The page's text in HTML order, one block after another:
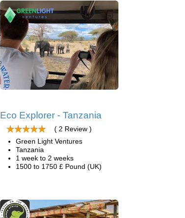
Eco Explorer - Tanzania
( 2 Review )
Green Light Ventures
Tanzania
1 week to 2 weeks
1500 to 1750 £ Pound (UK)